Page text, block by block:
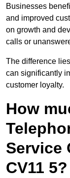
Businesses
and improved
on growth and
calls or
The difference
can significantly
customer loyalty.
How
Service
CV11 5?